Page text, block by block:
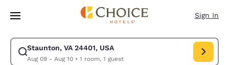
Skip To Main Content
Sign In
Staunton, VA 24401, USA
Aug 09 - Aug 10• 1 room, 1 guest
Modify search for Staunton, VA 24401, USA. Check in date Aug 09,